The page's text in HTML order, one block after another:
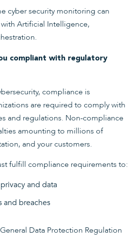
cyber security monitoring can
Artificial Intelligence,
compliant with regulatory
compliance is
are required to comply with
and regulations. Non-compliance
amounting to millions of
and your customers.
fulfill compliance requirements to:
and data
and breaches
Data Protection Regulation